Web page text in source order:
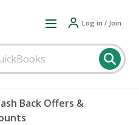
Log in / Join
Back Offers &